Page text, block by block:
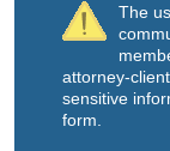
The
attorney-
sensitive
form.